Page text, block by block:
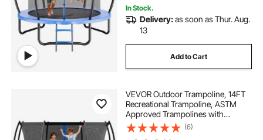
In Stock.
Delivery:as soon as Thur. Aug.
13
Add to Cart
VEVOR Outdoor Trampoline, 14FT
Recreational Trampoline, ASTM
Approved Trampolines with
Enclosure Net & Thickened Pad,
Max 450 lbs Weight Capacity, Anti-
(6)